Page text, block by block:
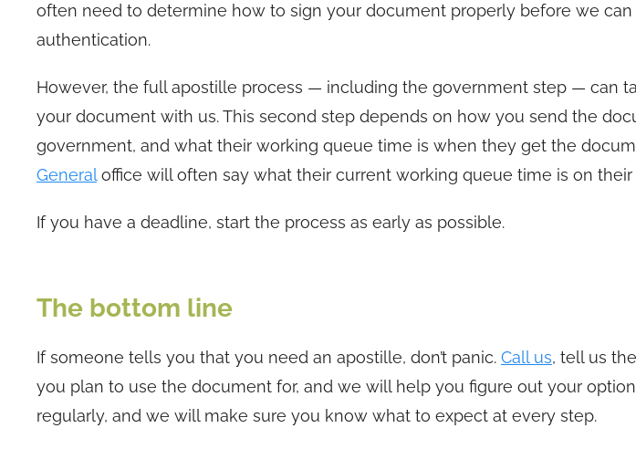
often need to determine how to sign your document properly before we
authentication.
However, the full apostille process — including the government step — can
your document with us. This second step depends on how you send the
government, and what their working queue time is when they get the
Generaloffice will often say what their current working queue time is on their
If you have a deadline, start the process as early as possible.
The bottom line
If someone tells you that you need an apostille, don’t panic. Call us, tell us
you plan to use the document for, and we will help you figure out your
regularly, and we will make sure you know what to expect at every step.